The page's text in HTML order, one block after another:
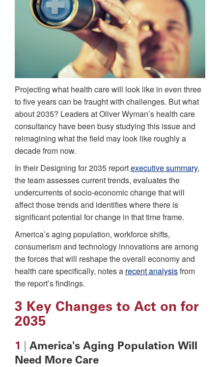
Projecting what health care will look like in even three
to five years can be fraught with challenges. But what
about 2035? Leaders at Oliver Wyman’s health care
consultancy have been busy studying this issue and
reimagining what the field may look like roughly a
decade from now.
In their Designing for 2035 reportexecutive summary,
the team assesses current trends, evaluates the
undercurrents of socio-economic change that will
affect those trends and identifies where there is
significant potential for change in that time frame.
America’s aging population, workforce shifts,
consumerism and technology innovations are among
the forces that will reshape the overall economy and
health care specifically, notes a recent analysisfrom
the report’s findings.
3 Key Changes to Act on for
2035
1 | America's Aging Population Will
Need More Care